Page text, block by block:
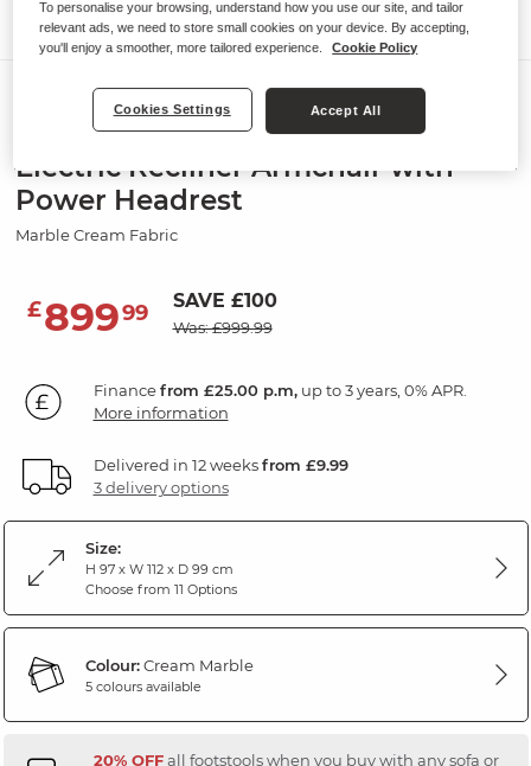
Sofas
ARABELLA
Electric Recliner Armchair with
Power Headrest
Marble Cream Fabric
£89999 SAVE £100
Was: £999.99
Financefrom £25.00 p.m,up to 3 years, 0% APR.
More information
Delivered in 12 weeksfrom £9.99
3 delivery options
Size:
H 97 x W 112 x D 99 cm
Choose from 11 Options
Colour:Cream Marble
5 colours available
20% OFFall footstools when you buy with any sofa or
To personalise your browsing, understand how you use our site, and tailor
relevant ads, we need to store small cookies on your device. By accepting,
you'll enjoy a smoother, more tailored experience.
Cookie Policy
Cookies Settings Accept All